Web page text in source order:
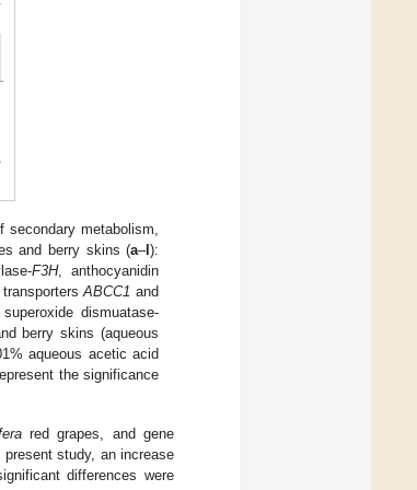
secondary metabolism,
and berry skins (a–l):
F3H, anthocyanidin
ABCC1 and
dismuatase-
berry skins (aqueous
aqueous acetic acid
the significance
red grapes, and gene
study, an increase
differences were